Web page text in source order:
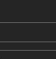
frame